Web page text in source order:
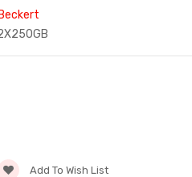
Add To Wish List